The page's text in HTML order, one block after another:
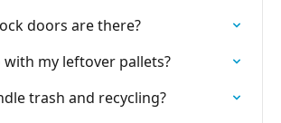
doors are there?
with my leftover pallets?
trash and recycling?